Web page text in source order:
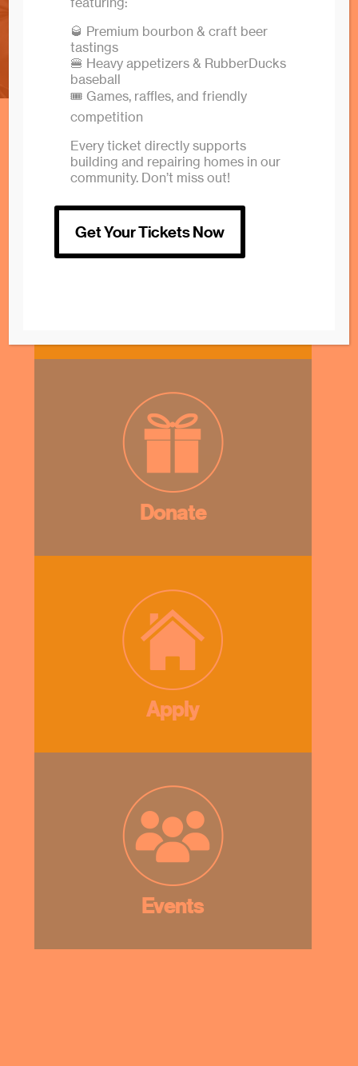
Donate
Apply
Events
🥃 Premium bourbon & craft beer
tastings
🍔 Heavy appetizers & RubberDucks
baseball
🎟️ Games, raffles, and friendly
competition
Every ticket directly supports
building and repairing homes in our
community. Don’t miss out!
Get Your Tickets Now